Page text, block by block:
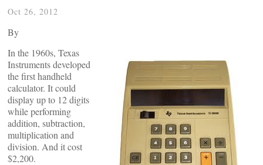
Oct 26, 2012
By
In the 1960s, Texas
Instruments developed
the first handheld
calculator. It could
display up to 12 digits
while performing
addition, subtraction,
multiplication and
division. And it cost
$2,200.